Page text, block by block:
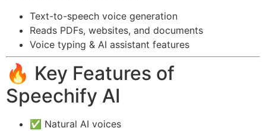
Text-to-speech voice generation
Reads PDFs, websites, and documents
Voice typing & AI assistant features
🔥 Key Features of
Speechify AI
✅ Natural AI voices